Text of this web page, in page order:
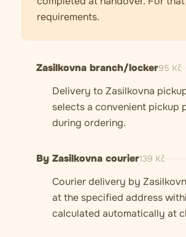
requirements.
Zasilkovna branch/locker95 Kč
Delivery to Zasilkovna
selects a convenient pickup
during ordering.
By Zasilkovna courier139 Kč
Courier delivery by
at the specified address
calculated automatically at